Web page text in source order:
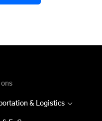
Transportation & Logistics